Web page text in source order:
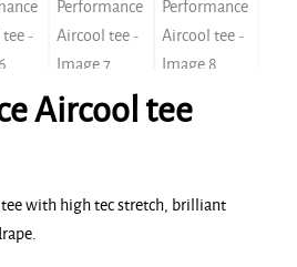
Aircool tee
with high tec stretch, brilliant